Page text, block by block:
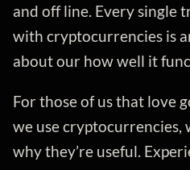
and off line. Every single
with cryptocurrencies is
about our how well it
For those of us that love
we use cryptocurrencies,
why they’re useful.